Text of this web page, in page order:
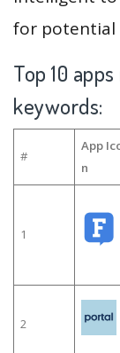
for potential
Top 10
keywords:
#
App
n
1
2